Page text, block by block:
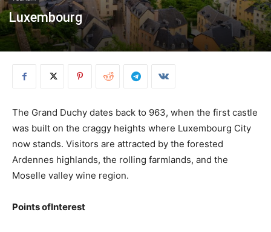
Luxembourg
The Grand Duchy dates back to 963, when the first castle
was built on the craggy heights where Luxembourg City
now stands. Visitors are attracted by the forested
Ardennes highlands, the rolling farmlands, and the
Moselle valley wine region.
Points ofInterest